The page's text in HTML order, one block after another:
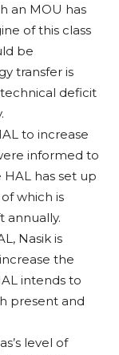
an MOU has
of this class
be
transfer is
deficit
to increase
informed to
has set up
which is
annually.
Nasik is
the
intends to
present and
level of